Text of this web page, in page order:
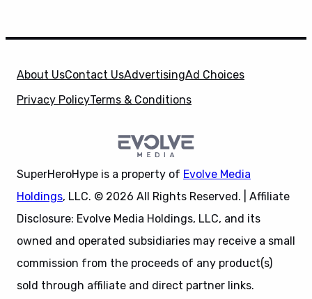
About UsContact UsAdvertisingAd Choices
Privacy PolicyTerms & Conditions
SuperHeroHype is a property of Evolve Media
Holdings, LLC. © 2026 All Rights Reserved. | Affiliate
Disclosure: Evolve Media Holdings, LLC, and its
owned and operated subsidiaries may receive a small
commission from the proceeds of any product(s)
sold through affiliate and direct partner links.